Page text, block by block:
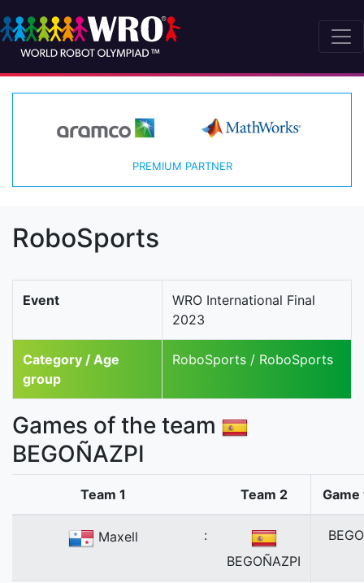
PREMIUM PARTNER
RoboSports
Event
WRO International Final
2023
Category / Age
group
RoboSports / RoboSports
Games of the team
BEGOÑAZPI
Team 1 Team 2
Maxell
:
BEGOÑAZPI